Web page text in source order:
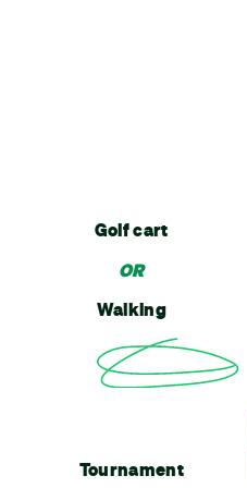
Golf cart
OR
Walking
Tournament